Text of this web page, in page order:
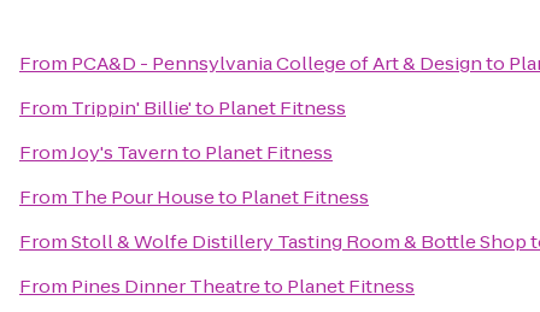
From PCA&D - Pennsylvania College of Art & Designto
From Trippin' Billie'to Planet Fitness
FromJoy's Tavernto Planet Fitness
From The Pour Houseto Planet Fitness
FromStoll & Wolfe Distillery Tasting Room & Bottle Shop
From Pines Dinner Theatreto Planet Fitness